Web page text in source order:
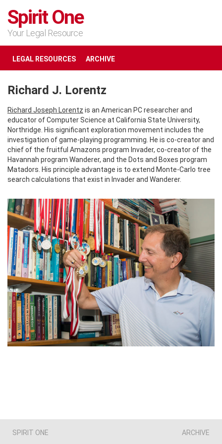
Spirit One
Your Legal Resource
LEGAL RESOURCES ARCHIVE
Richard J. Lorentz
Richard Joseph Lorentz is an American PC researcher and
educator of Computer Science at California State University,
Northridge. His significant exploration movement includes the
investigation of game-playing programming. He is co-creator and
chief of the fruitful Amazons program Invader, co-creator of the
Havannah program Wanderer, and the Dots and Boxes program
Matadors. His principle advantage is to extend Monte-Carlo tree
search calculations that exist in Invader and Wanderer.
SPIRIT ONE ARCHIVE